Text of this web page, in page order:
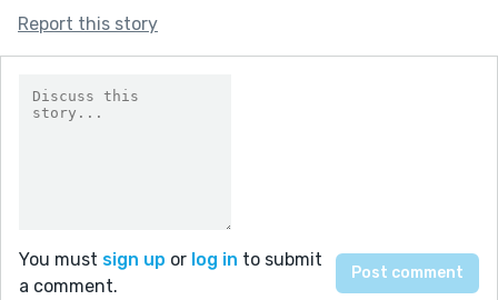
Report this story
You must sign up or log in to submit
a comment.